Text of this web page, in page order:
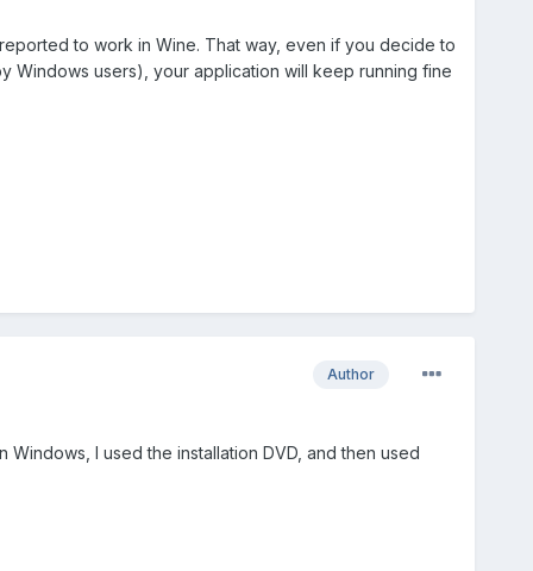
to work in Wine. That way, even if you decide to
Windows users), your application will keep running fine
Author
I used the installation DVD, and then used